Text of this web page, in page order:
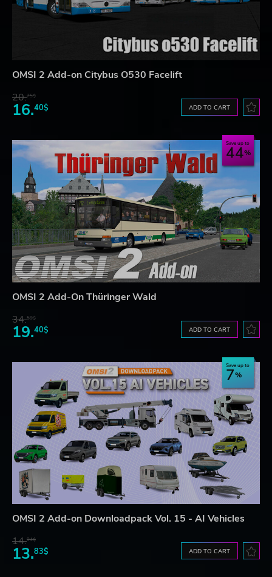
OMSI 2 Add-on Citybus O530 Facelift
20.75$
16.40$ ADD TO CART
Save up to
44
OMSI 2 Add-On Thüringer Wald
34.59$
19.40$ ADD TO CART
Save up to
7
OMSI 2 Add-on Downloadpack Vol. 15 - AI Vehicles
14.94$
13.83$ ADD TO CART